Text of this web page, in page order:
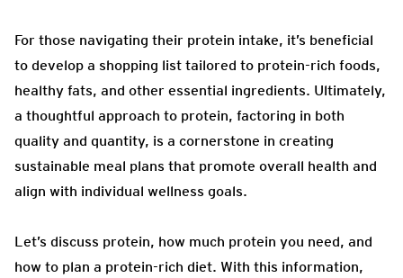
For those navigating their protein intake, it’s beneficial
to develop a shopping list tailored to protein-rich foods,
healthy fats, and other essential ingredients. Ultimately,
a thoughtful approach to protein, factoring in both
quality and quantity, is a cornerstone in creating
sustainable meal plans that promote overall health and
align with individual wellness goals.
Let’s discuss protein, how much protein you need, and
how to plan a protein-rich diet. With this information,